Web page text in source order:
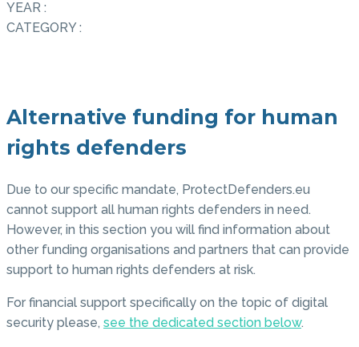
YEAR :
CATEGORY :
Alternative funding for human
rights defenders
Due to our specific mandate, ProtectDefenders.eu
cannot support all human rights defenders in need.
However, in this section you will find information about
other funding organisations and partners that can provide
support to human rights defenders at risk.
For financial support specifically on the topic of digital
security please, see the dedicated section below.